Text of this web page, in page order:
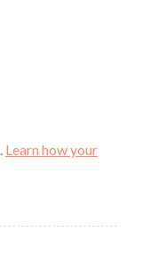
Learn how your